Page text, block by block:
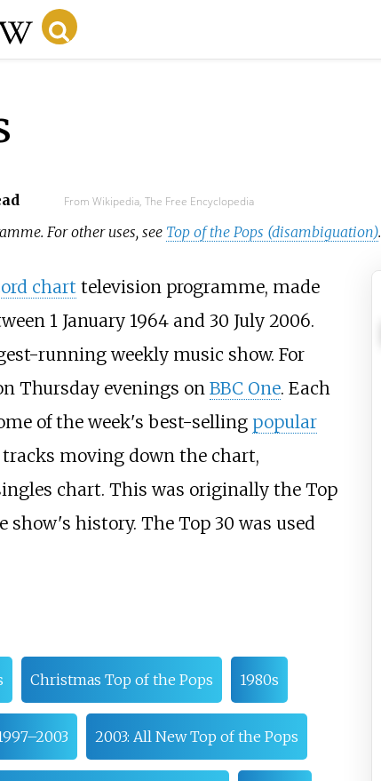
From Wikipedia, The Free Encyclopedia
For other uses, see Top of the Pops (disambiguation).
chart television programme, made
1 January 1964 and 30 July 2006.
running weekly music show. For
Thursday evenings on BBC One. Each
of the week's best-selling popular
moving down the chart,
chart. This was originally the Top
history. The Top 30 was used
Christmas Top of the Pops 1980s
2003: All New Top of the Pops